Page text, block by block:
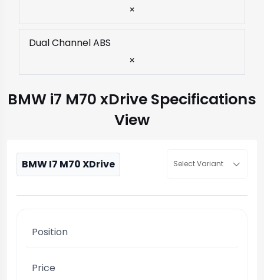
×
Dual Channel ABS
×
BMW i7 M70 xDrive Specifications
View
BMW I7 M70 XDrive Select Variant
Position
Price